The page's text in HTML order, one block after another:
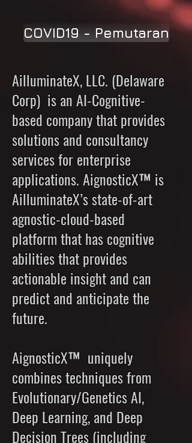
COVID19 - Pemutaran
AilluminateX, LLC. (Delaware
Corp) is an AI-Cognitive-
based company that provides
solutions and consultancy
services for enterprise
applications. AignosticX™ is
AilluminateX’s state-of-art
agnostic-cloud-based
platform that has cognitive
abilities that provides
actionable insight and can
predict and anticipate the
future.
AignosticX™ uniquely
combines techniques from
Evolutionary/Genetics AI,
Deep Learning, and Deep
Decision Trees (including